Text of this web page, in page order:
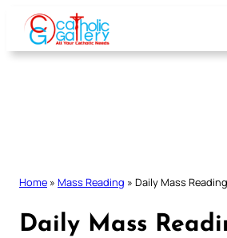
Skip
content
Home » Mass Reading » Daily Mass
Daily Mass